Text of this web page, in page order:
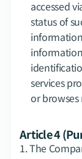
accessed
status of
services
or browses
Article 4
1.​ The